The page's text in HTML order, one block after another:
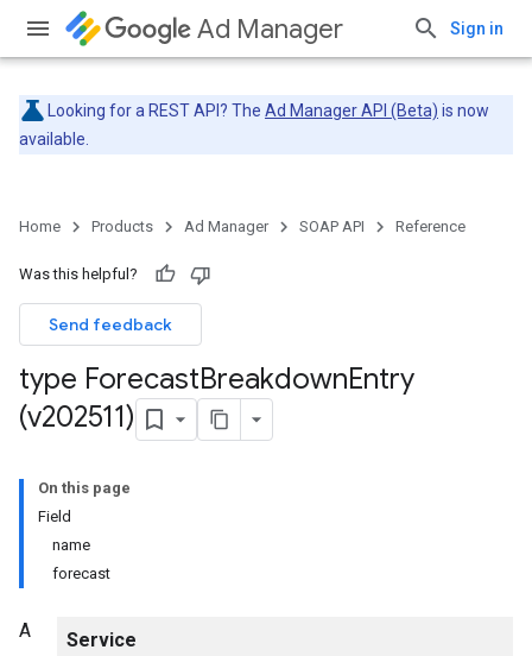
Ad Manager Sign in
Looking for a REST API? The Ad Manager API (Beta) is now
available.
Home Products Ad Manager SOAP API Reference
Was this helpful?
Send feedback
type ForecastBreakdownEntry
(v202511)
On this page
Field
name
forecast
Service
A